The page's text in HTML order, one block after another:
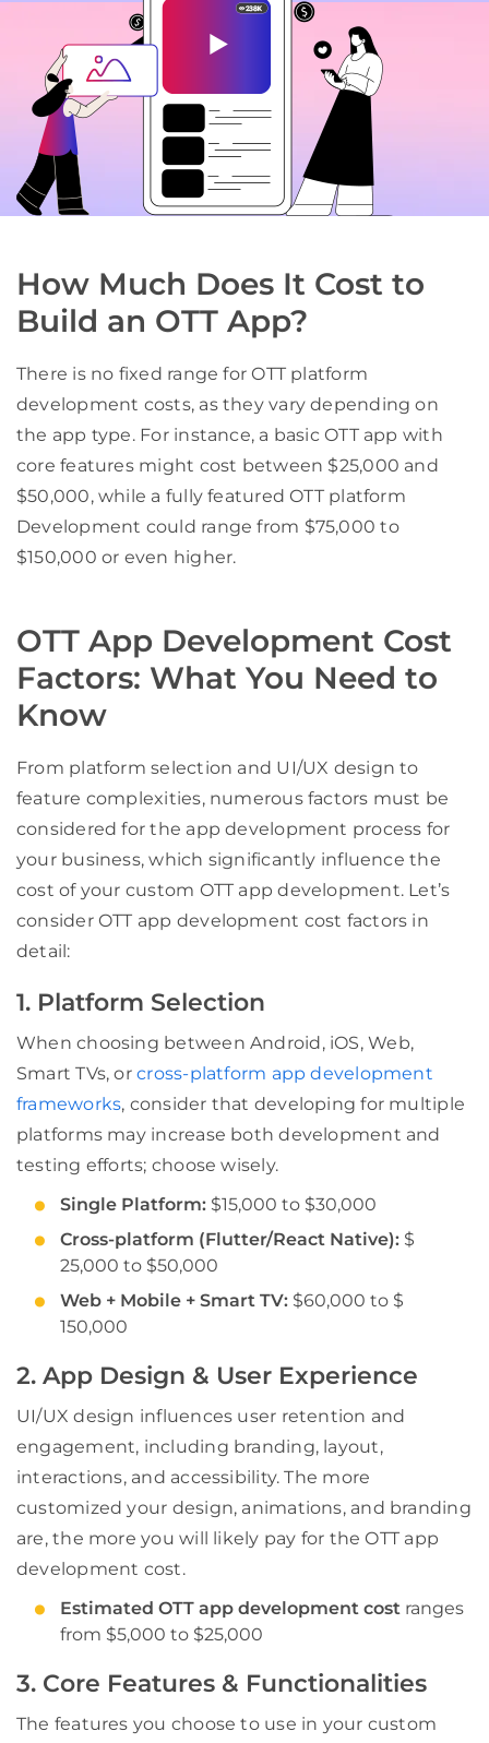
How Much Does It Cost to
Build an OTT App?
There is no fixed range for OTT platform
development costs, as they vary depending on
the app type. For instance, a basic OTT app with
core features might cost between $25,000 and
$50,000, while a fully featured OTT platform
Development could range from $75,000 to
$150,000 or even higher.
OTT App Development Cost
Factors: What You Need to
Know
From platform selection and UI/UX design to
feature complexities, numerous factors must be
considered for the app development process for
your business, which significantly influence the
cost of your custom OTT app development. Let’s
consider OTT app development cost factors in
detail:
1. Platform Selection
When choosing between Android, iOS, Web,
Smart TVs, orcross-platform app development
frameworks, consider that developing for multiple
platforms may increase both development and
testing efforts; choose wisely.
Single Platform: $15,000 to $30,000
Cross-platform (Flutter/React Native): $
25,000 to $50,000
Web + Mobile + Smart TV: $60,000 to $
150,000
2. App Design & User Experience
UI/UX design influences user retention and
engagement, including branding, layout,
interactions, and accessibility. The more
customized your design, animations, and branding
are, the more you will likely pay for the OTT app
development cost.
Estimated OTT app development cost ranges
from $5,000 to $25,000
3. Core Features & Functionalities
The features you choose to use in your custom